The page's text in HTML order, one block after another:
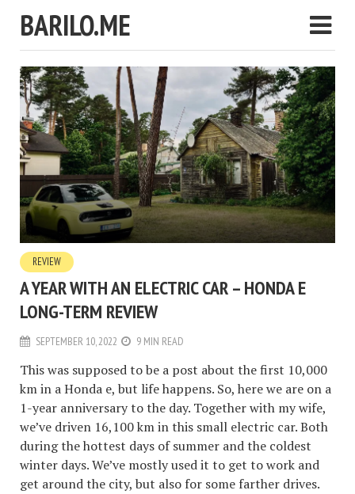
BARILO.ME
REVIEW
A YEAR WITH AN ELECTRIC CAR – HONDA E
LONG-TERM REVIEW
SEPTEMBER 10, 2022 9 MIN READ
This was supposed to be a post about the first 10,000
km in a Honda e, but life happens. So, here we are on a
1-year anniversary to the day. Together with my wife,
we’ve driven 16,100 km in this small electric car. Both
during the hottest days of summer and the coldest
winter days. We’ve mostly used it to get to work and
get around the city, but also for some farther drives.